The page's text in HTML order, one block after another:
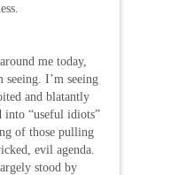
me today,
seeing. I’m seeing
and blatantly
into “useful idiots”
of those pulling
evil agenda.
stood by